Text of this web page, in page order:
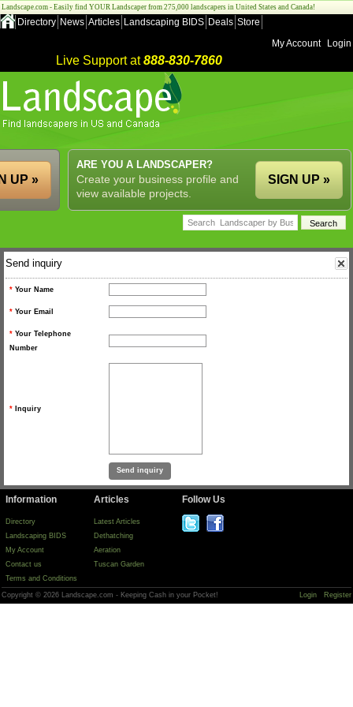
Landscape.com - Easily find YOUR Landscaper from 275,000 landscapers in United States and Canada!
Directory News Articles Landscaping BIDS Deals Store
My Account
Login
Live Support at888-830-7860
ARE YOU A LANDSCAPER?
Create your business profile and
view available projects.
SIGN UP »
UP »
Send inquiry
* Your Name
* Your Email
* Your Telephone
Number
* Inquiry
Information
Directory
Landscaping BIDS
My Account
Contact us
Terms and Conditions
Articles
Latest Articles
Dethatching
Aeration
Tuscan Garden
Follow Us
Copyright © 2026 Landscape.com - Keeping Cash in your Pocket! Login Register